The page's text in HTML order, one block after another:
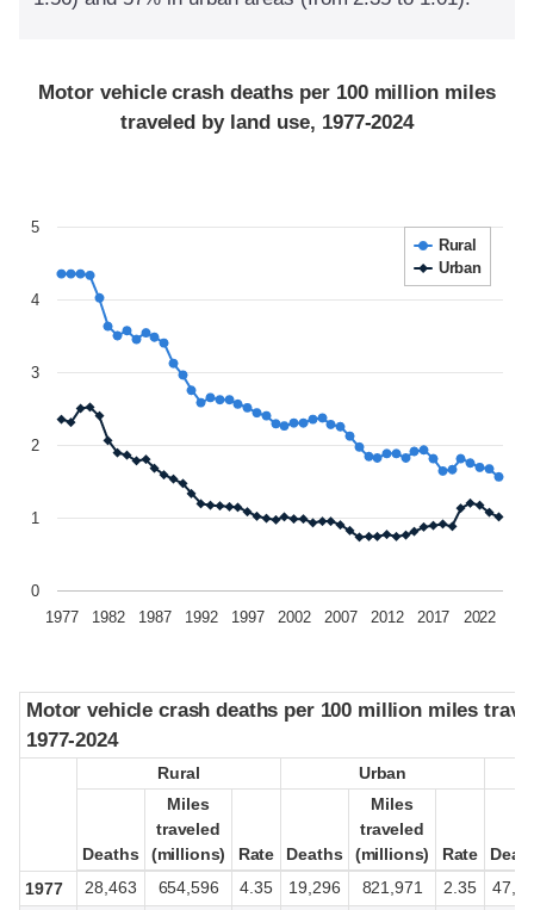
Motor vehicle crash deaths per 100 million miles
traveled by land use, 1977-2024
Rural
Urban
1977 1982 1987 1992 1997 2002 2007 2012 2017 2022
0
1
2
3
4
5
Motor vehicle crash deaths per 100 million miles
1977-2024
Rural Urban
Deaths
Miles
traveled
(millions)
Rate Deaths
Miles
traveled
(millions)
Rate
1977
28,463 654,596 4.35 19,296 821,971 2.35
Motor vehicle crash deaths per 100 million miles
1977-2024
Rural Urban
Deaths
Miles
traveled
(millions)
Rate Deaths
Miles
traveled
(millions)
Rate